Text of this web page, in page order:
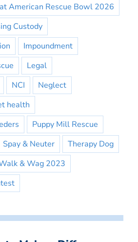
American Rescue Bowl 2026
Custody
Impoundment
Legal
NCI
Neglect
health
Puppy Mill Rescue
Spay & Neuter
Therapy Dog
& Wag 2023